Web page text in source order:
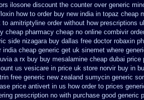
ilosone discount the counter over generic
how to order buy new india in topaz cheap
amitriptyline order without how prescriptions
cheap pharmacy cheap no online combivir
side nizagara buy dallas free doctor robaxin
india cheap generic get uk sinemet where
a rx buy buy mesalamine cheap dubai price
us vesicare in price uk store norvir buy in
free generic new zealand sumycin generic
price antivert in us how order to prices
prescription no with purchase good generic